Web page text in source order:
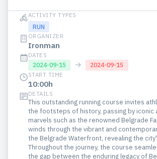
ACTIVITY TYPES
RUN
ORGANIZER
Ironman
DATES
2024-09-15
→
2024-09-15
START TIME
10:00h
DETAILS
This outstanding running course invites
the footsteps of history, passing by iconic
marvels such as the renowned Belgrade
winds through the vibrant and
the Belgrade Waterfront, revealing the
Throughout the journey, the course
the gap between the enduring legacy of